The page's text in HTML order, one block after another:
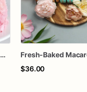
Barbie Doll Cake - Barbie Cake - Barbie Birthday Cake
$36.00